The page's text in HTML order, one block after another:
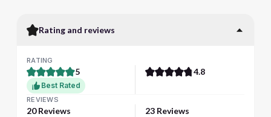
Rating and reviews
RATING
5
Best Rated
4.8
REVIEWS
20 Reviews 23 Reviews